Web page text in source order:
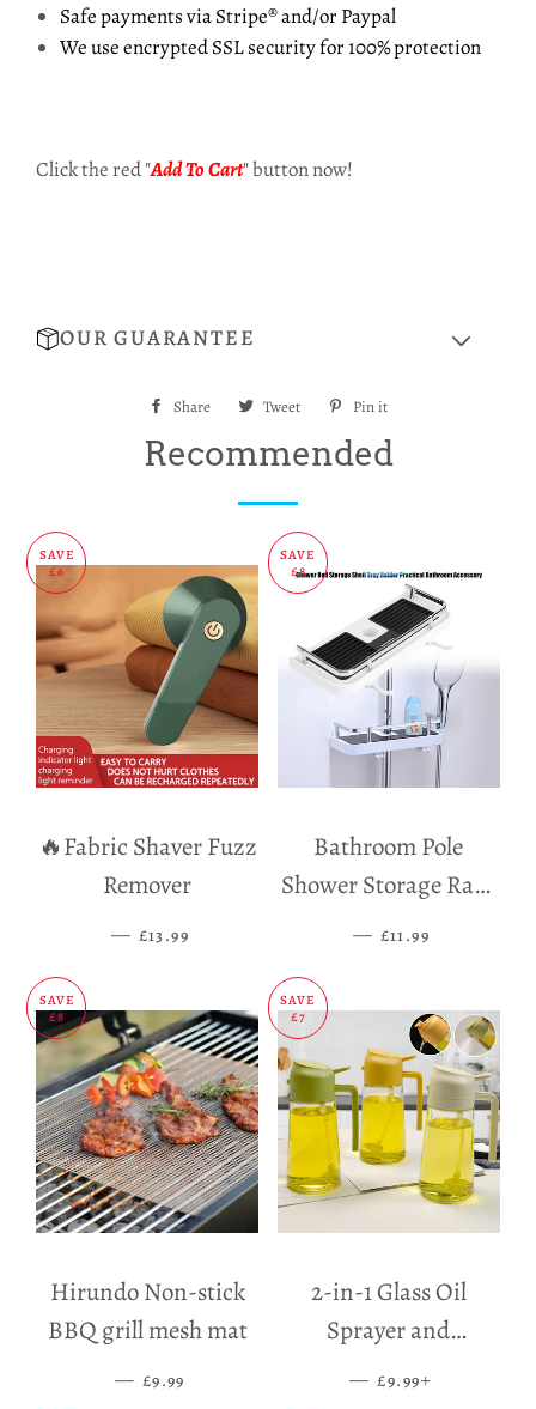
Safe payments via Stripe® and/or Paypal
We use encrypted SSL security for 100% protection
Click the red "Add To Cart" button now!
OUR GUARANTEE
Share
Share Tweet
Tweet
Pin it
Recommended
SAVE
£6
🔥Fabric Shaver Fuzz
Remover
— SALE PRICE
£13.99
SAVE
£8
Bathroom Pole
Shower Storage Rack
Holder
— SALE PRICE
£11.99
SAVE
£8
Hirundo Non-stick
BBQ grill mesh mat
— SALE PRICE
£9.99
SAVE
£7
2-in-1 Glass Oil
Sprayer and
Dispenser
— SALE PRICE
£9.99